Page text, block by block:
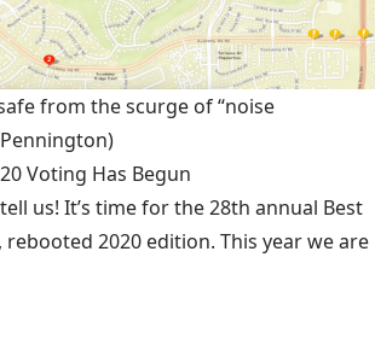
from the scurge of “noise
Voting Has Begun
us! It’s time for the 28th annual Best
2020 edition. This year we are